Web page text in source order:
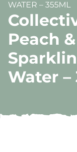
WATER – 355ML
Peach
Water –